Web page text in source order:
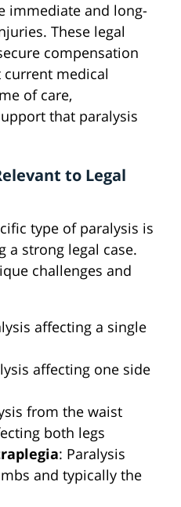
immediate and long-
These legal
compensation
medical
of care,
that paralysis
to Legal
type of paralysis is
a strong legal case.
challenges and
affecting a single
affecting one side
from the waist
both legs
: Paralysis
and typically the